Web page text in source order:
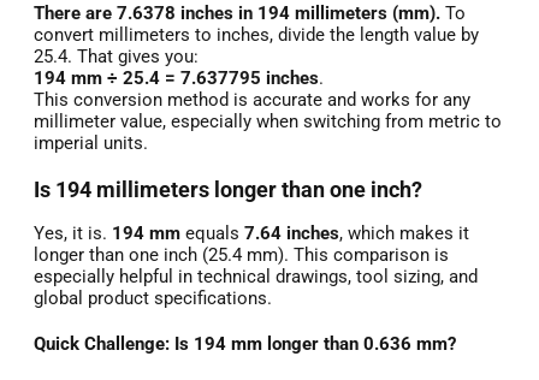
There are 7.6378 inches in 194 millimeters (mm). To
convert millimeters to inches, divide the length value by
25.4. That gives you:
194 mm ÷ 25.4 = 7.637795 inches.
This conversion method is accurate and works for any
millimeter value, especially when switching from metric to
imperial units.
Is 194 millimeters longer than one inch?
Yes, it is. 194 mm equals 7.64 inches, which makes it
longer than one inch (25.4 mm). This comparison is
especially helpful in technical drawings, tool sizing, and
global product specifications.
Quick Challenge: Is 194 mm longer than 0.636 mm?